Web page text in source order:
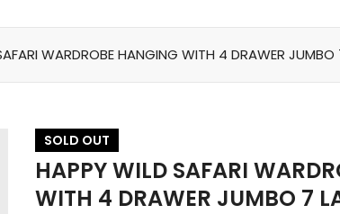
WARDROBE HANGING WITH 4 DRAWER JUMBO
SOLD OUT
HAPPY WILD SAFARI
WITH 4 DRAWER JUMBO 7